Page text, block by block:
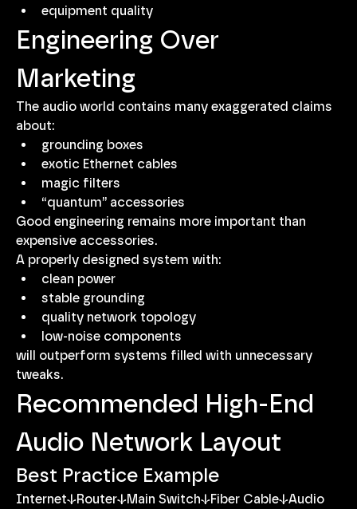
equipment quality
Engineering Over
Marketing
The audio world contains many exaggerated claims
about:
grounding boxes
exotic Ethernet cables
magic filters
“quantum” accessories
Good engineering remains more important than
expensive accessories.
A properly designed system with:
clean power
stable grounding
quality network topology
low-noise components
will outperform systems filled with unnecessary
tweaks.
Recommended High-End
Audio Network Layout
Best Practice Example
Internet↓Router↓Main Switch↓Fiber Cable↓Audio